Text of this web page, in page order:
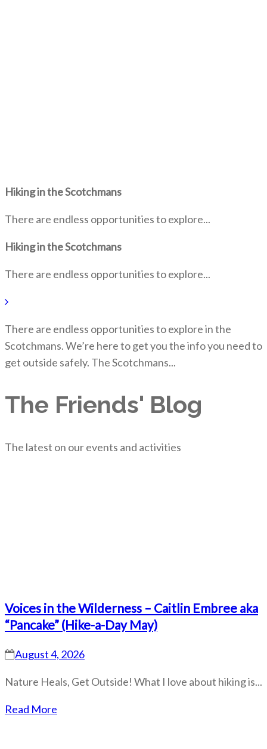
Hiking in the Scotchmans
There are endless opportunities to explore...
Hiking in the Scotchmans
There are endless opportunities to explore...
There are endless opportunities to explore in the
Scotchmans. We’re here to get you the info you need to
get outside safely. The Scotchmans...
The Friends' Blog
The latest on our events and activities
Voices in the Wilderness – Caitlin Embree aka
“Pancake” (Hike-a-Day May)
August 4, 2026
Nature Heals, Get Outside! What I love about hiking is...
Read More